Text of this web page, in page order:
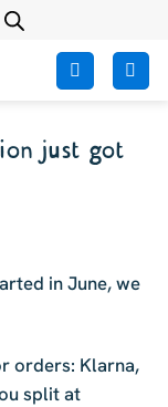
just got
in June, we
orders: Klarna,
split at